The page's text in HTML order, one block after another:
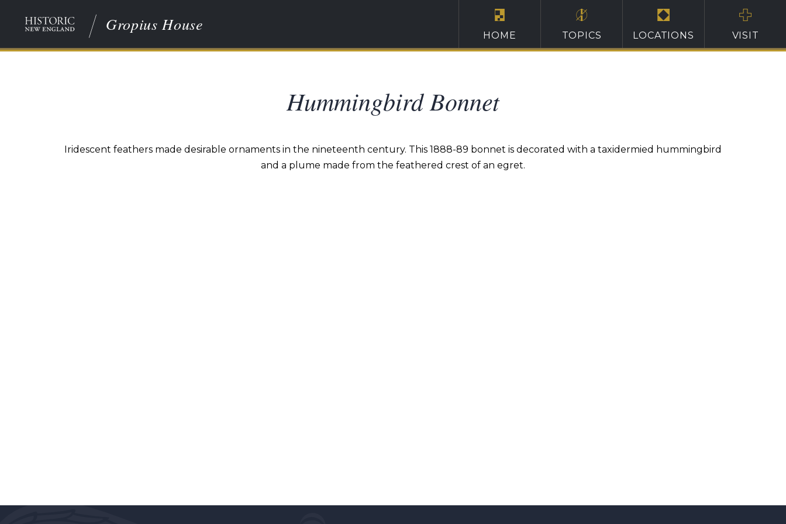
Gropius House
HOME TOPICS LOCATIONS VISIT
Hummingbird Bonnet
Iridescent feathers made desirable ornaments in the nineteenth century. This 1888-89 bonnet is decorated with a taxidermied hummingbird
and a plume made from the feathered crest of an egret.